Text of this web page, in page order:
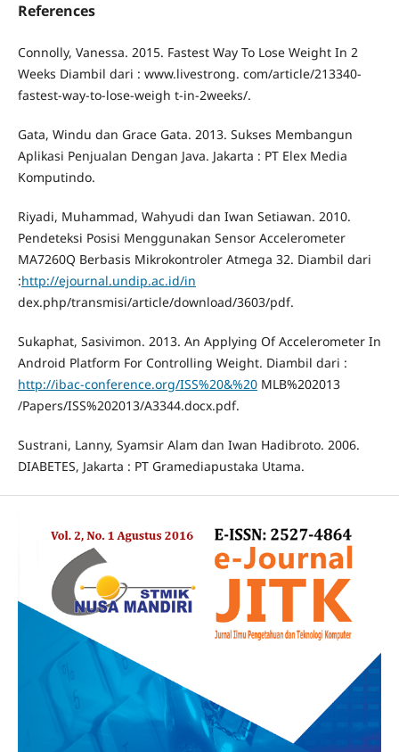
References
Connolly, Vanessa. 2015. Fastest Way To Lose Weight In 2
Weeks Diambil dari : www.livestrong. com/article/213340-
fastest-way-to-lose-weigh t-in-2weeks/.
Gata, Windu dan Grace Gata. 2013. Sukses Membangun
Aplikasi Penjualan Dengan Java. Jakarta : PT Elex Media
Komputindo.
Riyadi, Muhammad, Wahyudi dan Iwan Setiawan. 2010.
Pendeteksi Posisi Menggunakan Sensor Accelerometer
MA7260Q Berbasis Mikrokontroler Atmega 32. Diambil dari
:http://ejournal.undip.ac.id/in
dex.php/transmisi/article/download/3603/pdf.
Sukaphat, Sasivimon. 2013. An Applying Of Accelerometer In
Android Platform For Controlling Weight. Diambil dari :
http://ibac-conference.org/ISS%20&%20MLB%202013
/Papers/ISS%202013/A3344.docx.pdf.
Sustrani, Lanny, Syamsir Alam dan Iwan Hadibroto. 2006.
DIABETES, Jakarta : PT Gramediapustaka Utama.